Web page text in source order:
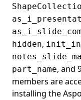
hidden,
part_name, and
members are
installing the